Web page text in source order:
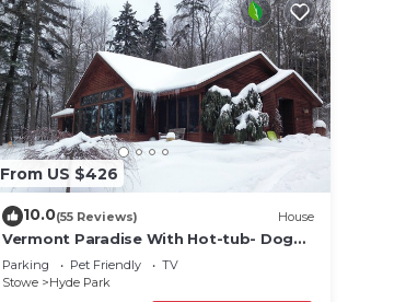
From US $426
10.0(55 Reviews) House
Vermont Paradise With Hot-tub- Dog
Friendly
Parking Pet Friendly
TV
Stowe
Hyde Park